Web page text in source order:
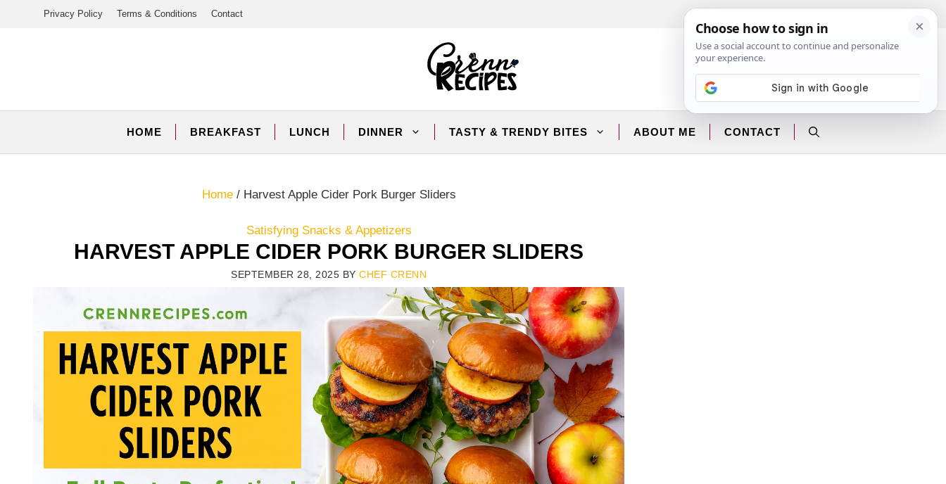
Facebook
Instagram
Privacy Policy Terms & Conditions Contact
HOME BREAKFAST LUNCH DINNER TASTY & TRENDY BITES ABOUT ME CONTACT
Home/ Harvest Apple Cider Pork Burger Sliders
Satisfying Snacks & Appetizers
HARVEST APPLE CIDER PORK BURGER SLIDERS
SEPTEMBER 28, 2025 BY CHEF CRENN